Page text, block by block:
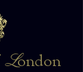
London